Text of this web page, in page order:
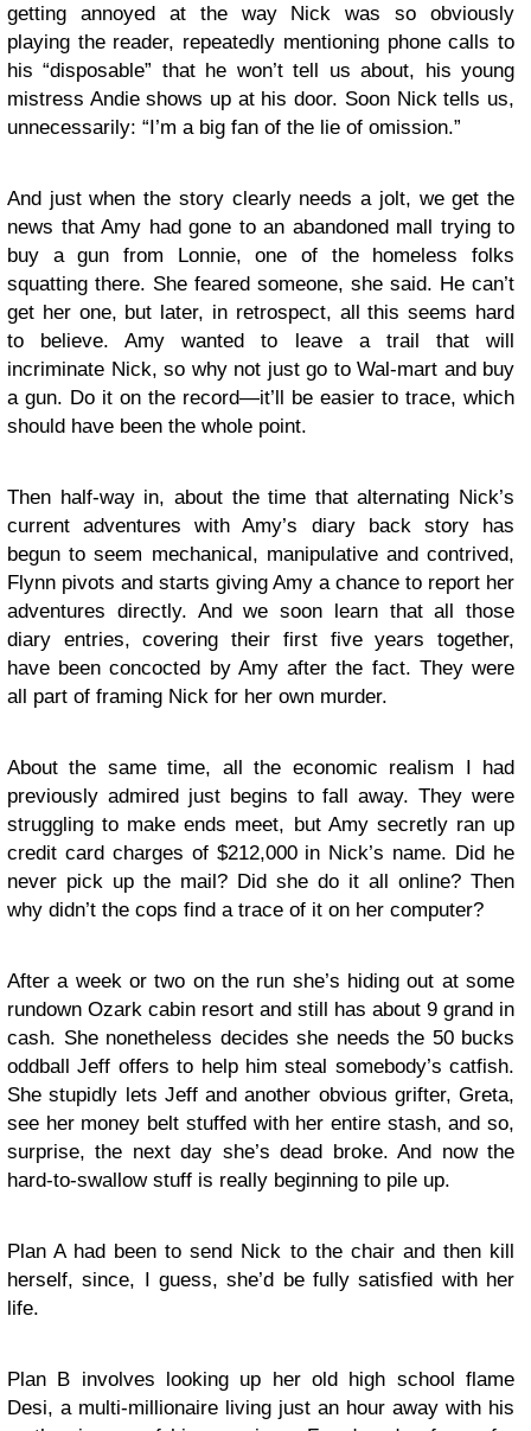
getting annoyed at the way Nick was so obviously
playing the reader, repeatedly mentioning phone calls to
his “disposable” that he won’t tell us about, his young
mistress Andie shows up at his door. Soon Nick tells us,
unnecessarily: “I’m a big fan of the lie of omission.”
And just when the story clearly needs a jolt, we get the
news that Amy had gone to an abandoned mall trying to
buy a gun from Lonnie, one of the homeless folks
squatting there. She feared someone, she said. He can’t
get her one, but later, in retrospect, all this seems hard
to believe. Amy wanted to leave a trail that will
incriminate Nick, so why not just go to Wal-mart and buy
a gun. Do it on the record—it’ll be easier to trace, which
should have been the whole point.
Then half-way in, about the time that alternating Nick’s
current adventures with Amy’s diary back story has
begun to seem mechanical, manipulative and contrived,
Flynn pivots and starts giving Amy a chance to report her
adventures directly. And we soon learn that all those
diary entries, covering their first five years together,
have been concocted by Amy after the fact. They were
all part of framing Nick for her own murder.
About the same time, all the economic realism I had
previously admired just begins to fall away. They were
struggling to make ends meet, but Amy secretly ran up
credit card charges of $212,000 in Nick’s name. Did he
never pick up the mail? Did she do it all online? Then
why didn’t the cops find a trace of it on her computer?
After a week or two on the run she’s hiding out at some
rundown Ozark cabin resort and still has about 9 grand in
cash. She nonetheless decides she needs the 50 bucks
oddball Jeff offers to help him steal somebody’s catfish.
She stupidly lets Jeff and another obvious grifter, Greta,
see her money belt stuffed with her entire stash, and so,
surprise, the next day she’s dead broke. And now the
hard-to-swallow stuff is really beginning to pile up.
Plan A had been to send Nick to the chair and then kill
herself, since, I guess, she’d be fully satisfied with her
life.
Plan B involves looking up her old high school flame
Desi, a multi-millionaire living just an hour away with his